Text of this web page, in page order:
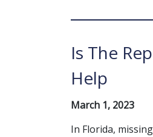
Is The
Help
March 1, 2023
In Florida,